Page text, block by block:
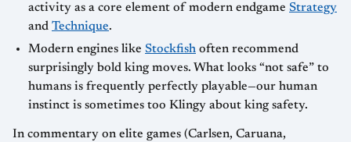
activity as a core element of modern endgame Strategy
and Technique.
Modern engines like Stockfish often recommend
surprisingly bold king moves. What looks “not safe” to
humans is frequently perfectly playable—our human
instinct is sometimes too Klingy about king safety.
In commentary on elite games (Carlsen, Caruana,